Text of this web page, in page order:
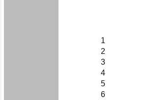
1
2
3
4
5
6